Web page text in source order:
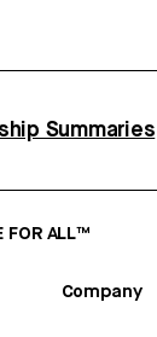
Summaries
FOR ALL™
Company